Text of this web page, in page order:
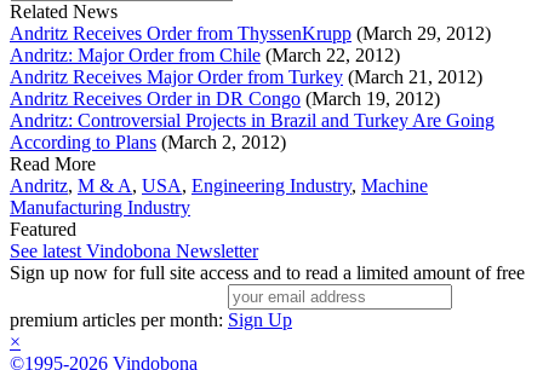
Related News
Andritz Receives Order from ThyssenKrupp (March 29, 2012)
Andritz: Major Order from Chile (March 22, 2012)
Andritz Receives Major Order from Turkey (March 21, 2012)
Andritz Receives Order in DR Congo (March 19, 2012)
Andritz: Controversial Projects in Brazil and Turkey Are Going
According to Plans (March 2, 2012)
Read More
Andritz, M & A, USA, Engineering Industry, Machine
Manufacturing Industry
Featured
See latest Vindobona Newsletter
Sign up now for full site access and to read a limited amount of free
premium articles per month: Sign Up
×
©1995-2026 Vindobona